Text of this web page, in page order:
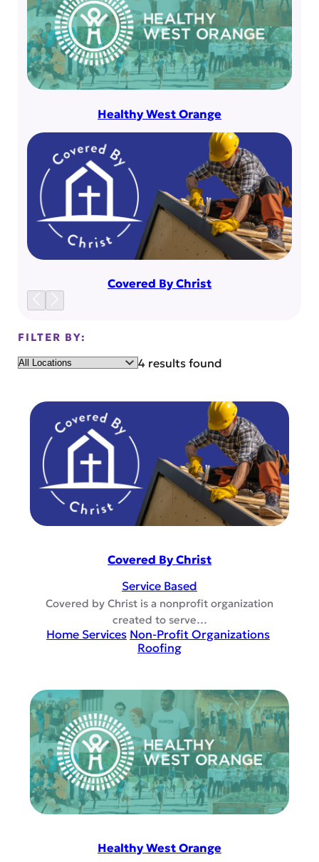
Healthy West Orange
Covered By Christ
FILTER BY:
Location 4 results found
Covered By Christ
Service Based
Covered by Christ is a nonprofit organization
created to serve…
Home Services Non-Profit Organizations
Roofing
Healthy West Orange